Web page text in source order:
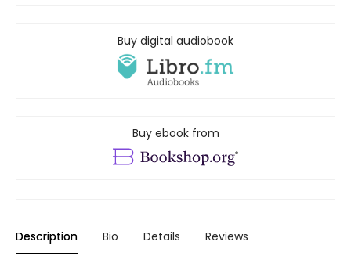
Buy digital audiobook
Buy ebook from
Description Bio Details Reviews